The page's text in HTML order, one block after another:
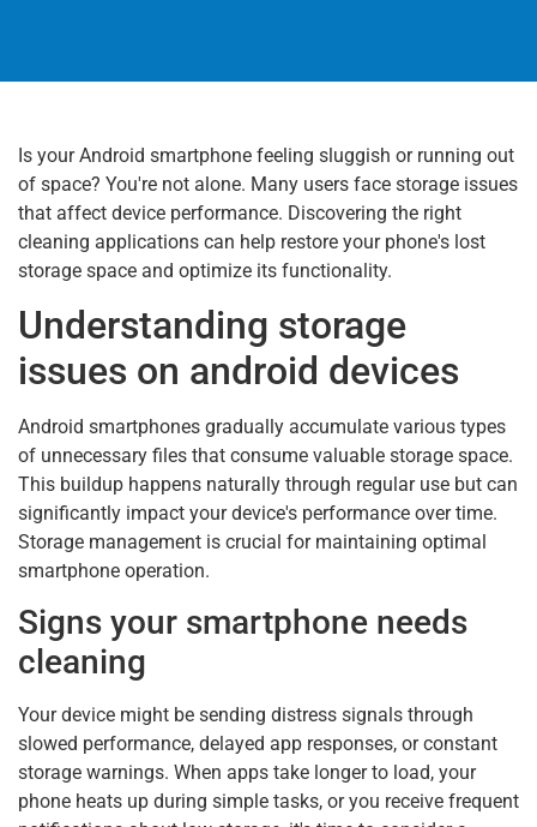
Is your Android smartphone feeling sluggish or running out
of space? You're not alone. Many users face storage issues
that affect device performance. Discovering the right
cleaning applications can help restore your phone's lost
storage space and optimize its functionality.
Understanding storage
issues on android devices
Android smartphones gradually accumulate various types
of unnecessary files that consume valuable storage space.
This buildup happens naturally through regular use but can
significantly impact your device's performance over time.
Storage management is crucial for maintaining optimal
smartphone operation.
Signs your smartphone needs
cleaning
Your device might be sending distress signals through
slowed performance, delayed app responses, or constant
storage warnings. When apps take longer to load, your
phone heats up during simple tasks, or you receive frequent